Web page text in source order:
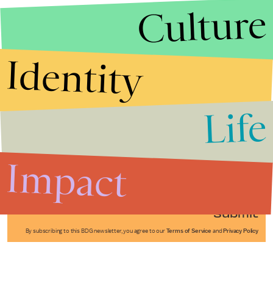
Submit
By subscribing to this BDG newsletter, you agree to our Terms of Service and Privacy Policy
Culture
Identity
Life
Impact